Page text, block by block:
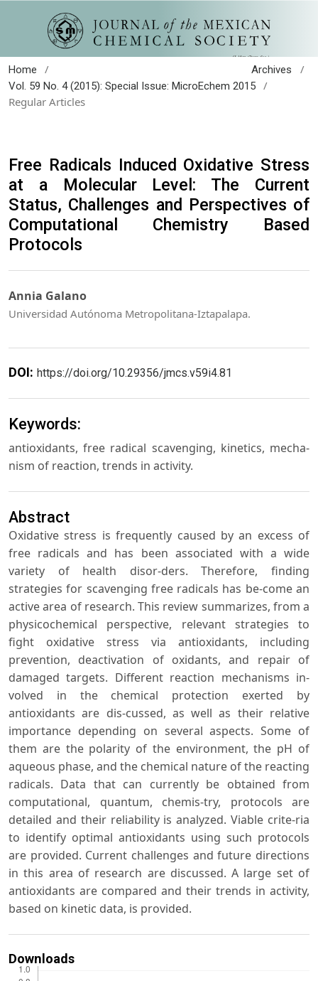
Home / Archives /
Vol. 59 No. 4 (2015): Special Issue: MicroEchem 2015
/
Regular Articles
Free Radicals Induced Oxidative Stress
at a Molecular Level: The Current
Status, Challenges and Perspectives of
Computational Chemistry Based
Protocols
Annia Galano
Universidad Autónoma Metropolitana-Iztapalapa.
DOI: https://doi.org/10.29356/jmcs.v59i4.81
Keywords:
antioxidants, free radical scavenging, kinetics, mecha-
nism of reaction, trends in activity.
Abstract
Oxidative stress is frequently caused by an excess of
free radicals and has been associated with a wide
variety of health disor-ders. Therefore, finding
strategies for scavenging free radicals has be-come an
active area of research. This review summarizes, from a
physicochemical perspective, relevant strategies to
fight oxidative stress via antioxidants, including
prevention, deactivation of oxidants, and repair of
damaged targets. Different reaction mechanisms in-
volved in the chemical protection exerted by
antioxidants are dis-cussed, as well as their relative
importance depending on several aspects. Some of
them are the polarity of the environment, the pH of
aqueous phase, and the chemical nature of the reacting
radicals. Data that can currently be obtained from
computational, quantum, chemis-try, protocols are
detailed and their reliability is analyzed. Viable crite-ria
to identify optimal antioxidants using such protocols
are provided. Current challenges and future directions
in this area of research are discussed. A large set of
antioxidants are compared and their trends in activity,
based on kinetic data, is provided.
Downloads